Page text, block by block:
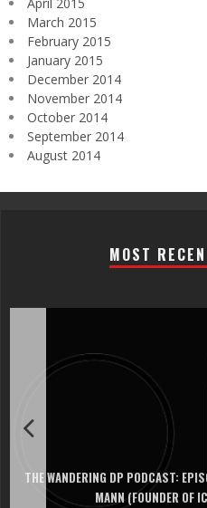
March 2015
February 2015
January 2015
December 2014
November 2014
October 2014
September 2014
August 2014
MOST
THE WANDERING DP PODCAST:
MANN (FOUNDER OF